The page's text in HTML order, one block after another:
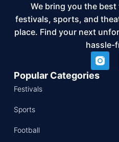
We bring you the
festivals, sports, and
place. Find your next
hassle-
Popular Categories
Festivals
Sports
Football